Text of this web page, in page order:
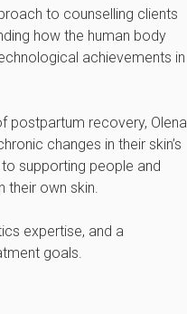
to counselling clients
how the human body
achievements in
postpartum recovery, Olena
changes in their skin’s
supporting people and
own skin.
expertise, and a
goals.